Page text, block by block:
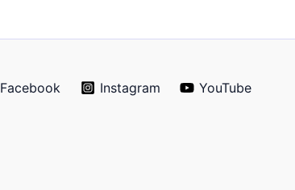
Facebook Instagram YouTube